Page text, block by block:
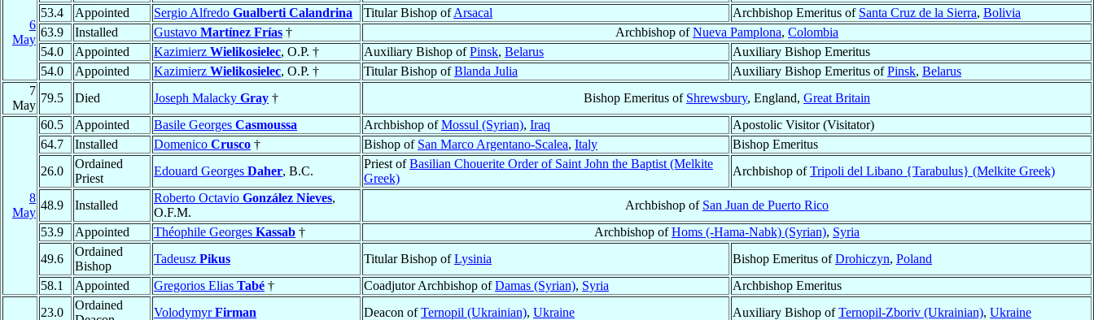
6
May
53.4
Appointed Sergio Alfredo Gualberti Calandrina Titular Bishop ofArsacal Archbishop Emeritus of Santa Cruz de la Sierra, Bolivia
63.9
Installed Gustavo Martínez Frías † Archbishop ofNueva Pamplona, Colombia
54.0
Appointed Kazimierz Wielikosielec, O.P. † Auxiliary Bishop ofPinsk, Belarus
Auxiliary Bishop Emeritus
54.0
Appointed Kazimierz Wielikosielec, O.P. † Titular Bishop ofBlanda Julia Auxiliary Bishop Emeritus ofPinsk, Belarus
7
May
79.5 Died Joseph Malacky Gray † Bishop Emeritus of Shrewsbury, England, Great Britain
8
May
60.5 Appointed Basile Georges Casmoussa Archbishop ofMossul (Syrian), Iraq
Apostolic Visitor (Visitator)
64.7
Installed Domenico Crusco † Bishop of San Marco Argentano-Scalea, Italy
Bishop Emeritus
26.0
Ordained
Priest
Edouard Georges Daher, B.C.
Priest ofBasilian Chouerite Order of Saint John the Baptist (Melkite
Greek)
Archbishop ofTripoli del Libano {Tarabulus} (Melkite Greek)
48.9 Installed
Roberto Octavio González Nieves,
O.F.M.
Archbishop of San Juan de Puerto Rico
53.9
Appointed Théophile Georges Kassab † Archbishop ofHoms (-Hama-Nabk) (Syrian), Syria
49.6
Ordained
Bishop
Tadeusz Pikus Titular Bishop ofLysinia Bishop Emeritus ofDrohiczyn, Poland
58.1
Appointed Gregorios Elias Tabé † Coadjutor Archbishop ofDamas (Syrian), Syria Archbishop Emeritus
23.0
Ordained
VolodymyrFirman Deacon ofTernopil (Ukrainian), Ukraine Auxiliary Bishop ofTernopil-Zboriv (Ukrainian), Ukraine